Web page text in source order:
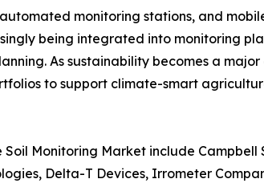
monitoring stations, and
being integrated into monitoring
As sustainability becomes a
to support climate-smart
Monitoring Market include Campbell
Delta-T Devices, Irrometer